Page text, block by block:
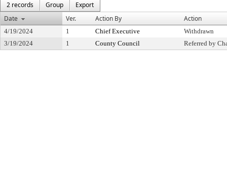
2 records
Group
Export
Date
Ver. Action By Action
4/19/2024 1 Chief Executive
Withdrawn
3/19/2024
1 County Council Referred by